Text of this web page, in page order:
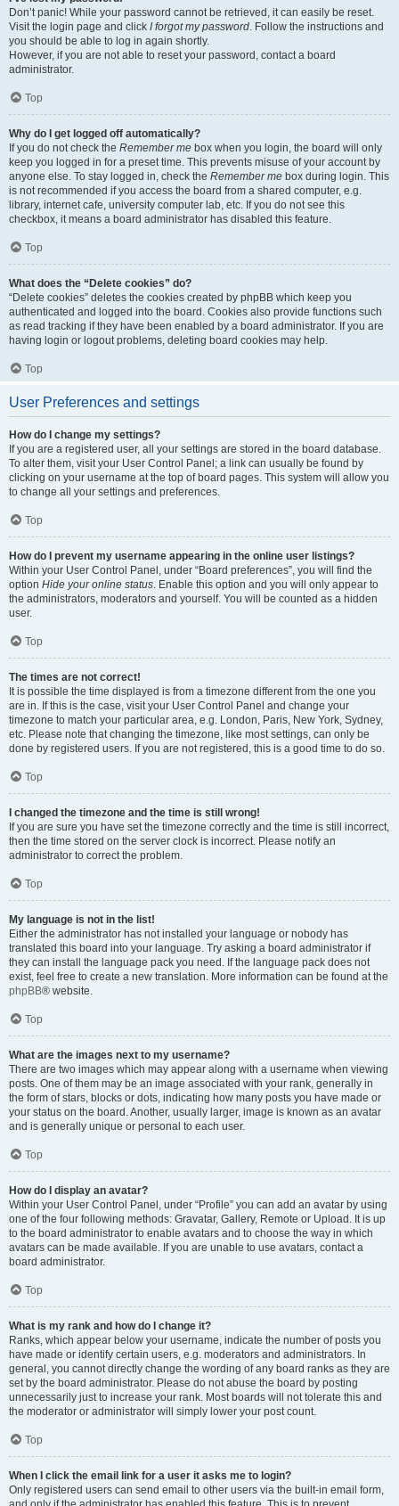
Don’t panic! While your password cannot be retrieved, it can easily be reset.
Visit the login page and click I forgot my password. Follow the instructions and
you should be able to log in again shortly.
However, if you are not able to reset your password, contact a board
administrator.
Top
Why do I get logged off automatically?
If you do not check the Remember me box when you login, the board will only
keep you logged in for a preset time. This prevents misuse of your account by
anyone else. To stay logged in, check the Remember me box during login. This
is not recommended if you access the board from a shared computer, e.g.
library, internet cafe, university computer lab, etc. If you do not see this
checkbox, it means a board administrator has disabled this feature.
Top
What does the “Delete cookies” do?
“Delete cookies” deletes the cookies created by phpBB which keep you
authenticated and logged into the board. Cookies also provide functions such
as read tracking if they have been enabled by a board administrator. If you are
having login or logout problems, deleting board cookies may help.
Top
User Preferences and settings
How do I change my settings?
If you are a registered user, all your settings are stored in the board database.
To alter them, visit your User Control Panel; a link can usually be found by
clicking on your username at the top of board pages. This system will allow you
to change all your settings and preferences.
Top
How do I prevent my username appearing in the online user listings?
Within your User Control Panel, under “Board preferences”, you will find the
option Hide your online status. Enable this option and you will only appear to
the administrators, moderators and yourself. You will be counted as a hidden
user.
Top
The times are not correct!
It is possible the time displayed is from a timezone different from the one you
are in. If this is the case, visit your User Control Panel and change your
timezone to match your particular area, e.g. London, Paris, New York, Sydney,
etc. Please note that changing the timezone, like most settings, can only be
done by registered users. If you are not registered, this is a good time to do so.
Top
I changed the timezone and the time is still wrong!
If you are sure you have set the timezone correctly and the time is still incorrect,
then the time stored on the server clock is incorrect. Please notify an
administrator to correct the problem.
Top
My language is not in the list!
Either the administrator has not installed your language or nobody has
translated this board into your language. Try asking a board administrator if
they can install the language pack you need. If the language pack does not
exist, feel free to create a new translation. More information can be found at the
phpBB® website.
Top
What are the images next to my username?
There are two images which may appear along with a username when viewing
posts. One of them may be an image associated with your rank, generally in
the form of stars, blocks or dots, indicating how many posts you have made or
your status on the board. Another, usually larger, image is known as an avatar
and is generally unique or personal to each user.
Top
How do I display an avatar?
Within your User Control Panel, under “Profile” you can add an avatar by using
one of the four following methods: Gravatar, Gallery, Remote or Upload. It is up
to the board administrator to enable avatars and to choose the way in which
avatars can be made available. If you are unable to use avatars, contact a
board administrator.
Top
What is my rank and how do I change it?
Ranks, which appear below your username, indicate the number of posts you
have made or identify certain users, e.g. moderators and administrators. In
general, you cannot directly change the wording of any board ranks as they are
set by the board administrator. Please do not abuse the board by posting
unnecessarily just to increase your rank. Most boards will not tolerate this and
the moderator or administrator will simply lower your post count.
Top
When I click the email link for a user it asks me to login?
Only registered users can send email to other users via the built-in email form,